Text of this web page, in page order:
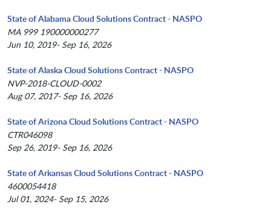
State of Alabama Cloud Solutions Contract - NASPO
MA 999 190000000277
Jun 10, 2019- Sep 16, 2026
State of Alaska Cloud Solutions Contract - NASPO
NVP-2018-CLOUD-0002
Aug 07, 2017- Sep 16, 2026
State of Arizona Cloud Solutions Contract - NASPO
CTR046098
Sep 26, 2019- Sep 16, 2026
State of Arkansas Cloud Solutions Contract - NASPO
4600054418
Jul 01, 2024- Sep 15, 2026